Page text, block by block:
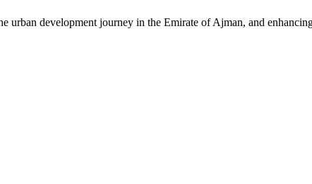
development journey in the Emirate of Ajman, and